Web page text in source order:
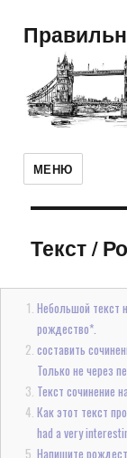
МЕНЮ
Текст/
Небольшой текст
рождество*.
составить
Только не через
Текст сочинение
Как этот текст
had a very
Напишите